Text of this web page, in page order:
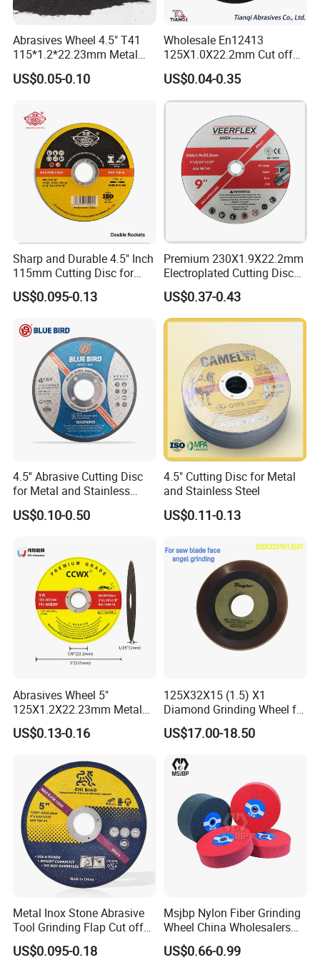
Certificate
ISO9001, ISO2000, SGS Product Quality Control
Main Market
North America, Australia, European market
Abrasives Wheel 4.5" T41
115*1.2*22.23mm Metal
and Inox Cutting Disc
US$0.05-0.10
Wholesale En12413
125X1.0X22.2mm Cut off
Disc Multi-Purpose Metal
Abrasive Cutting Disc
US$0.04-0.35
Sharp and Durable 4.5" Inch
115mm Cutting Disc for
Metal Stainless Steel Inox
Iron Abrasive Grinding
Cut off Tool
US$0.095-0.13
Premium 230X1.9X22.2mm
Electroplated Cutting Disc
for Metal Stainless Steel
Hard Steel
US$0.37-0.43
4.5'' Abrasive Cutting Disc
for Metal and Stainless
Steel 115mm
US$0.10-0.50
4.5" Cutting Disc for Metal
and Stainless Steel
US$0.11-0.13
Abrasives Wheel 5"
125X1.2X22.23mm Metal
Cutting Disc
US$0.13-0.16
125X32X15 (1.5) X1
Diamond Grinding Wheel for
Saw Blade Sharpening CBN
Cutting Disc
US$17.00-18.50
Metal Inox Stone Abrasive
Tool Grinding Flap Cut off
Cutting Disk Disc
US$0.095-0.18
Msjbp Nylon Fiber Grinding
Wheel China Wholesalers
60#-1500# Grit Non Woven
Abrasive Wheel Nylon Fiber
US$0.66-0.99